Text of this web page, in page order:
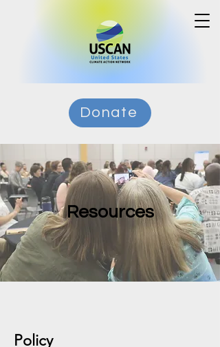
Donate
Resources
Policy